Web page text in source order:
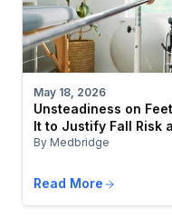
May 18, 2026
Unsteadiness on
It to Justify Fall Risk
By Medbridge
Read More